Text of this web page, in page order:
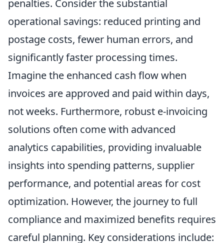
penalties. Consider the substantial
operational savings: reduced printing and
postage costs, fewer human errors, and
significantly faster processing times.
Imagine the enhanced cash flow when
invoices are approved and paid within days,
not weeks. Furthermore, robust e-invoicing
solutions often come with advanced
analytics capabilities, providing invaluable
insights into spending patterns, supplier
performance, and potential areas for cost
optimization. However, the journey to full
compliance and maximized benefits requires
careful planning. Key considerations include: